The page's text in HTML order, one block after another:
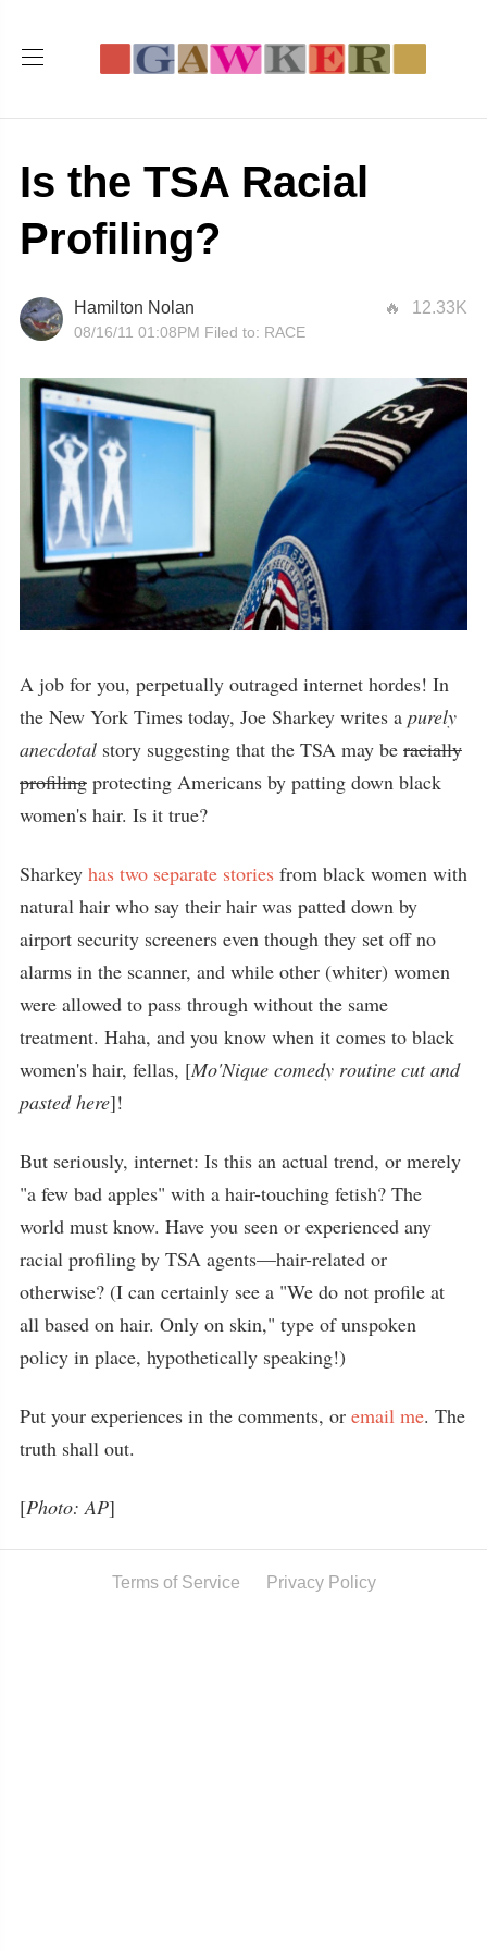
Is the TSA Racial
Profiling?
12.33K
Hamilton Nolan
08/16/11 01:08PM Filed to: RACE
A job for you, perpetually outraged internet hordes! In
the New York Times today, Joe Sharkey writes a purely
anecdotal story suggesting that the TSA may be racially
profiling protecting Americans by patting down black
women's hair. Is it true?
Sharkey has two separate stories from black women with
natural hair who say their hair was patted down by
airport security screeners even though they set off no
alarms in the scanner, and while other (whiter) women
were allowed to pass through without the same
treatment. Haha, and you know when it comes to black
women's hair, fellas, [Mo'Nique comedy routine cut and
pasted here]!
But seriously, internet: Is this an actual trend, or merely
"a few bad apples" with a hair-touching fetish? The
world must know. Have you seen or experienced any
racial profiling by TSA agents—hair-related or
otherwise? (I can certainly see a "We do not profile at
all based on hair. Only on skin," type of unspoken
policy in place, hypothetically speaking!)
Put your experiences in the comments, or email me. The
truth shall out.
[Photo: AP]
Terms of Service Privacy Policy